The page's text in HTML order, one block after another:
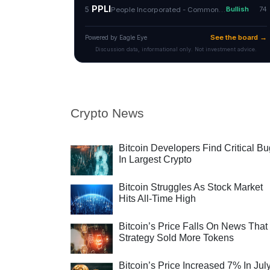
Crypto News
Bitcoin Developers Find Critical
In Largest Crypto
Bitcoin Struggles As Stock Market
Hits All-Time High
Bitcoin’s Price Falls On News That
Strategy Sold More Tokens
Bitcoin’s Price Increased 7% In